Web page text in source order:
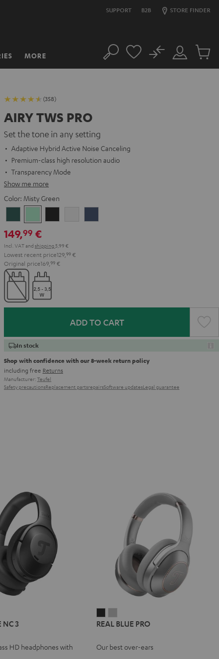
SUPPORT B2B STORE FINDER
MORE Search
Customer
Account
No
Cart
(358)
AIRY TWS PRO
Set the tone in any setting
Adaptive Hybrid Active Noise Canceling
Premium-class high resolution audio
Transparency Mode
Show me more
Color: Misty Green
Teal
Green
White
149,99 €
Incl. VATand shipping 5,99 €
Lowest recent price129, 99 €
Original price169, 99 €
ADD TO CART
In stock
Shop with confidence with our 8-week return policy
including free Returns
Manufacturer: Teufel
Safety precautionsReplacement partsrepairsSoftware updatesLegal guarantee
NC 3
HD headphones with
BLUE
Night
BLUE
Titanium
REAL BLUE PRO
Our best over-ears